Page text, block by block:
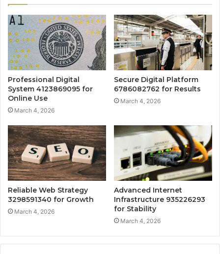
Professional Digital
System 4123869095 for
Online Use
March 4, 2026
Secure Digital Platform
6786082762 for Results
March 4, 2026
Reliable Web Strategy
3298591340 for Growth
March 4, 2026
Advanced Internet
Infrastructure 935226293
for Stability
March 4, 2026